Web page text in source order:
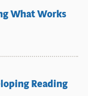
What Works
Reading